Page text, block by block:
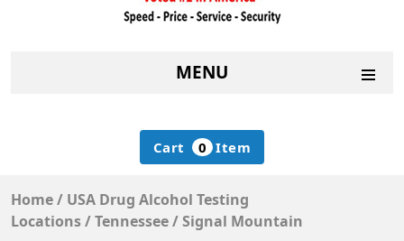
MENU
Cart 0 Item
Home/ USA Drug Alcohol Testing
Locations/Tennessee/Signal Mountain